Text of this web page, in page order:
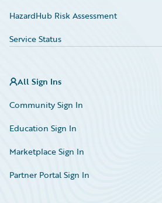
HazardHub Risk Assessment
Service Status
All Sign Ins
Community Sign In
Education Sign In
Marketplace Sign In
Partner Portal Sign In